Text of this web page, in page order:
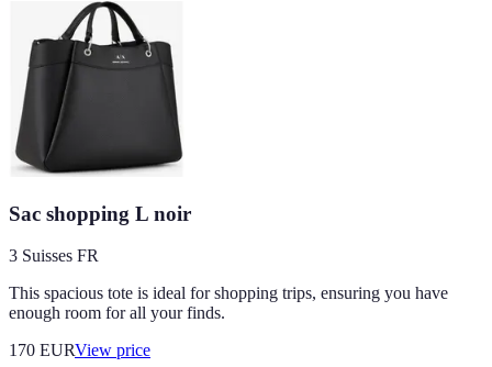
Sac shopping L noir
3 Suisses FR
This spacious tote is ideal for shopping trips, ensuring you have
enough room for all your finds.
170 EURView price